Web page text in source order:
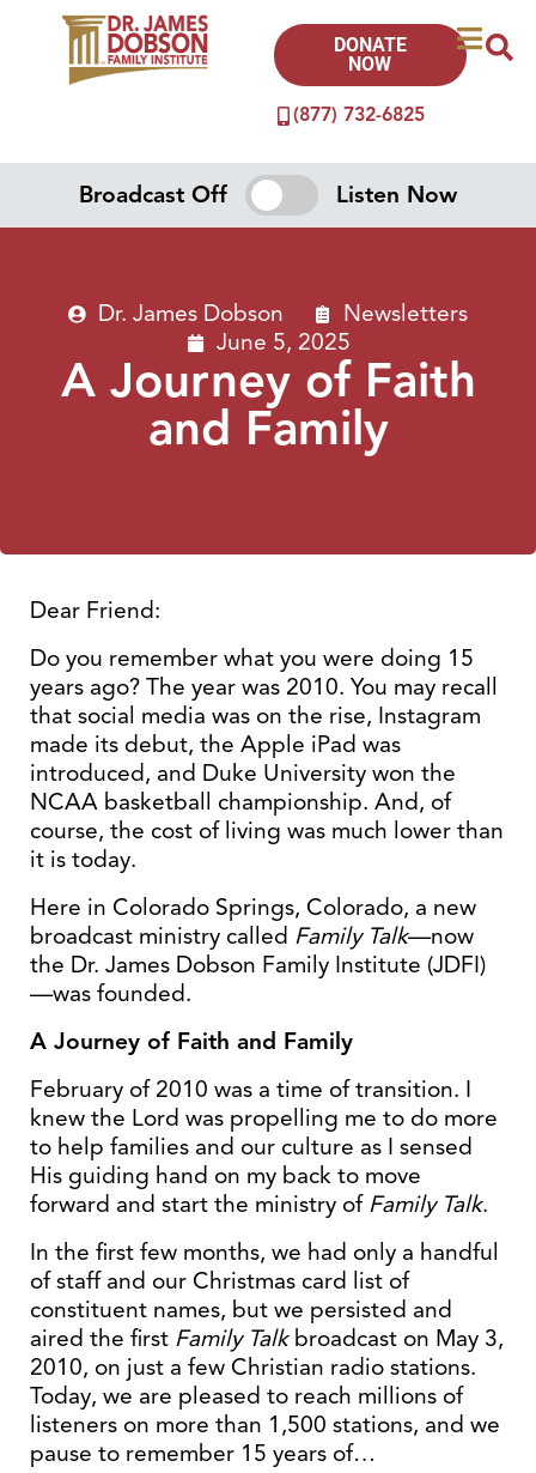
(877) 732-6825
DONATE
NOW
Broadcast Off Listen Now
Dr. James Dobson
Newsletters
June 5, 2025
A Journey of Faith
and Family
Dear Friend:
Do you remember what you were doing 15
years ago? The year was 2010. You may recall
that social media was on the rise, Instagram
made its debut, the Apple iPad was
introduced, and Duke University won the
NCAA basketball championship. And, of
course, the cost of living was much lower than
it is today.
Here in Colorado Springs, Colorado, a new
broadcast ministry called Family Talk—now
the Dr. James Dobson Family Institute (JDFI)
—was founded.
A Journey of Faith and Family
February of 2010 was a time of transition. I
knew the Lord was propelling me to do more
to help families and our culture as I sensed
His guiding hand on my back to move
forward and start the ministry of Family Talk.
In the first few months, we had only a handful
of staff and our Christmas card list of
constituent names, but we persisted and
aired the first Family Talkbroadcast on May 3,
2010, on just a few Christian radio stations.
Today, we are pleased to reach millions of
listeners on more than 1,500 stations, and we
pause to remember 15 years of…